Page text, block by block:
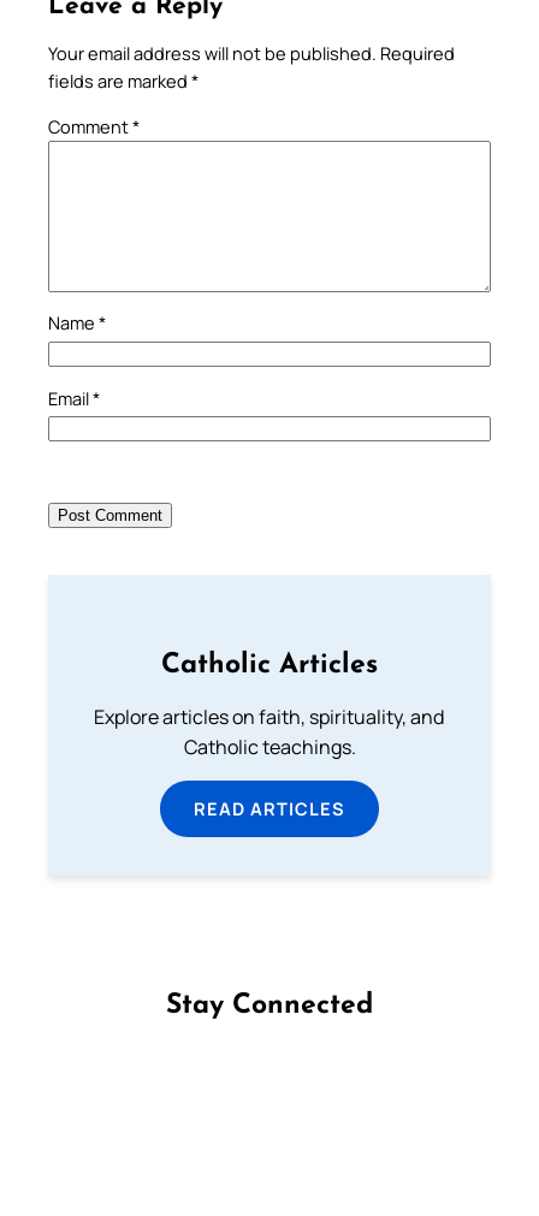
Leave a Reply
Your email address will not be published. Required
fields are marked *
Comment*
Name *
Email*
Catholic Articles
Explore articles on faith, spirituality, and
Catholic teachings.
READ ARTICLES
Stay Connected